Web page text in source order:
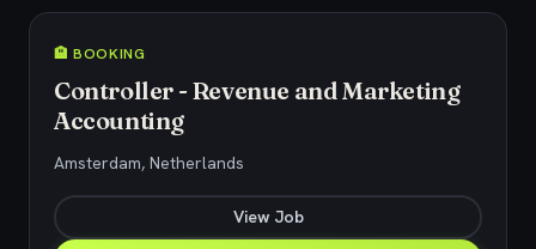
🏨 BOOKING
Controller - Revenue and Marketing
Accounting
Amsterdam, Netherlands
View Job